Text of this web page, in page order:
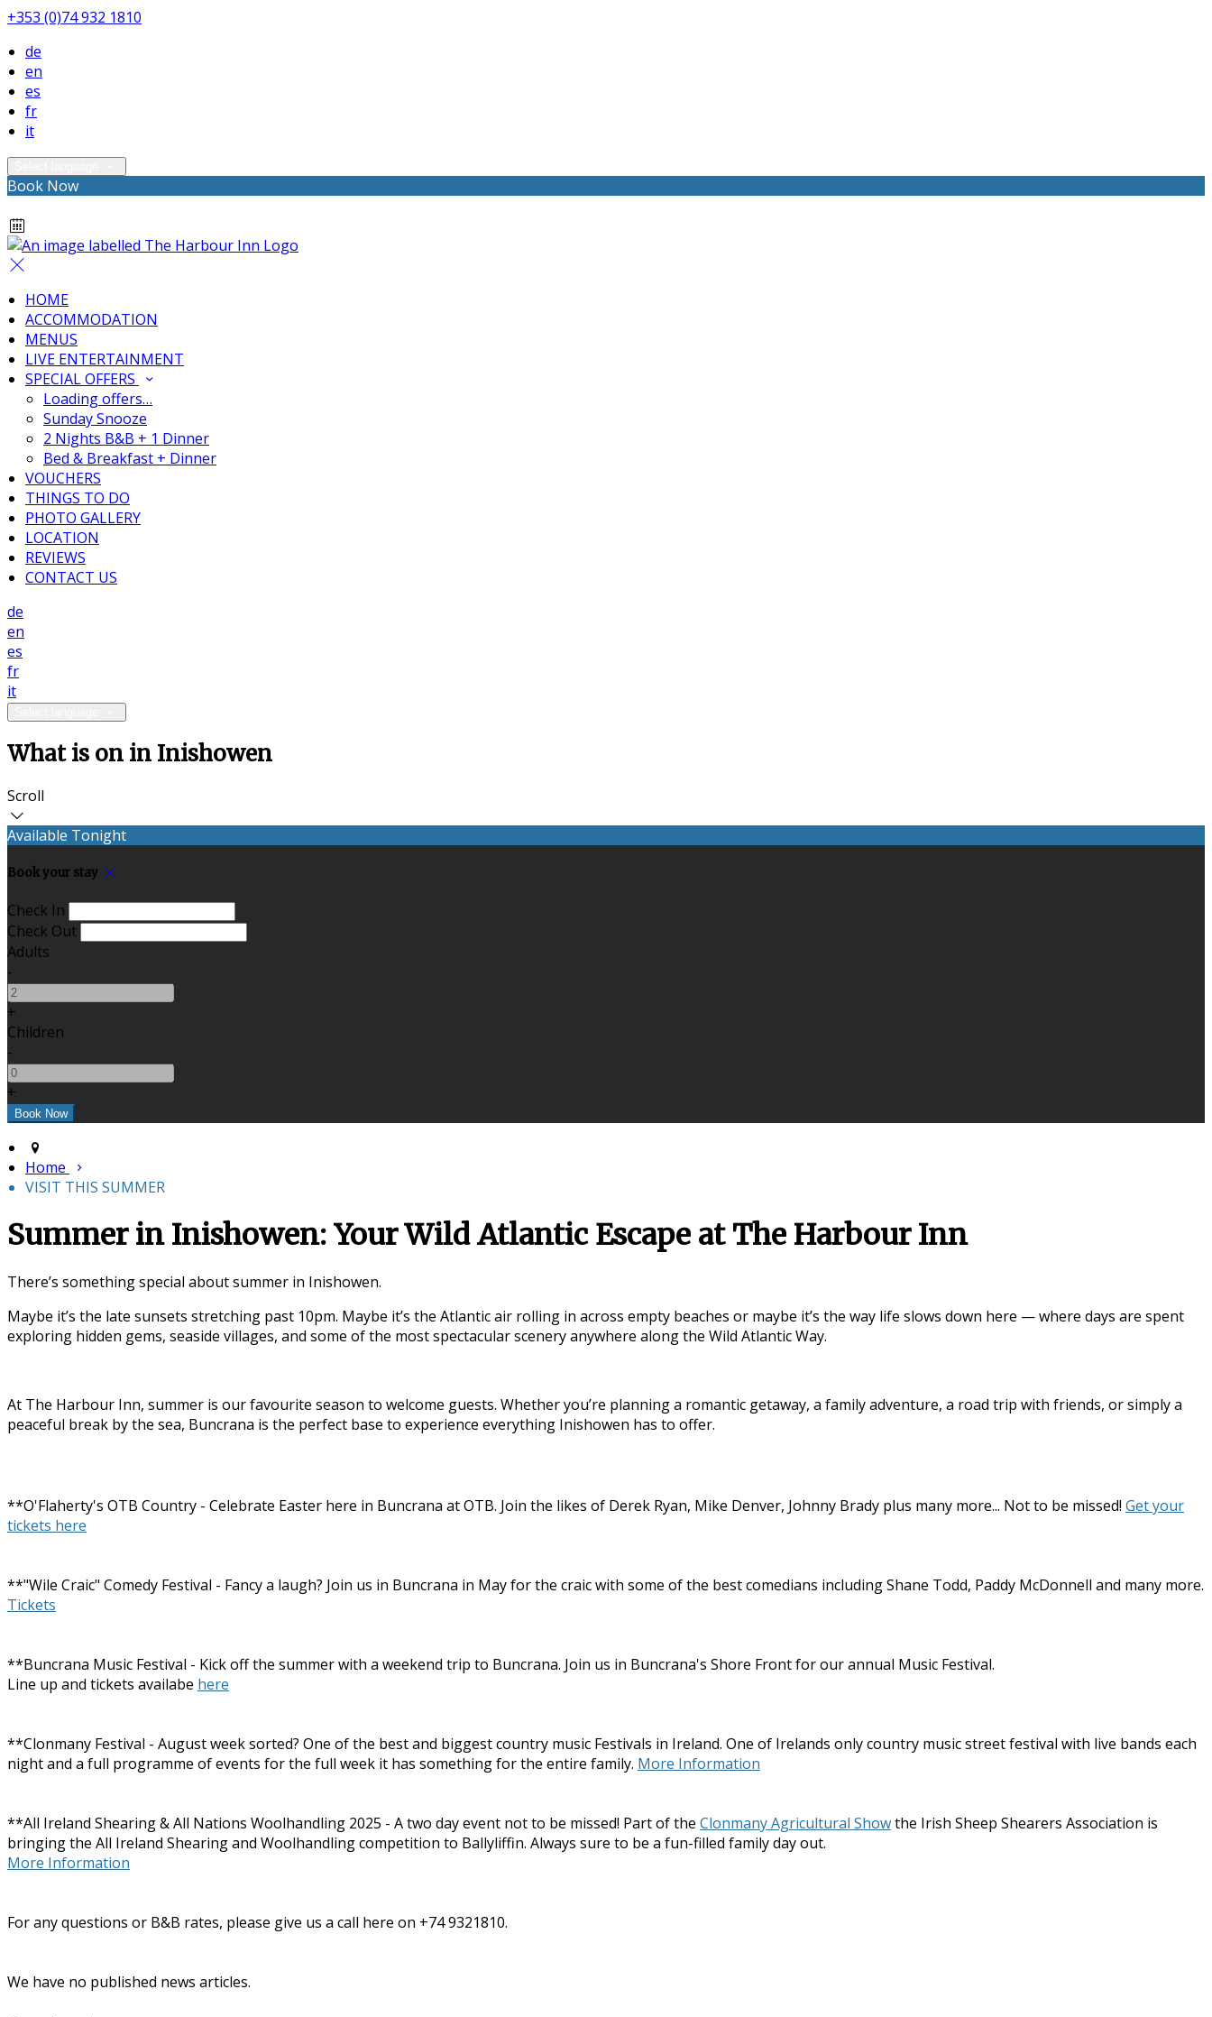
+353 (0)74 932 1810
de
en
es
fr
it
Book Now
HOME
ACCOMMODATION
MENUS
LIVE ENTERTAINMENT
SPECIAL OFFERS
Loading offers…
Sunday Snooze
2 Nights B&B + 1 Dinner
Bed & Breakfast + Dinner
VOUCHERS
THINGS TO DO
PHOTO GALLERY
LOCATION
REVIEWS
CONTACT US
de
en
es
fr
it
What is on in Inishowen
Scroll
Available Tonight
Book your stay
Check In
Check Out
Adults
-
+
Children
-
+
Home
VISIT THIS SUMMER
Summer in Inishowen: Your Wild Atlantic Escape at The Harbour Inn
There’s something special about summer in Inishowen.
Maybe it’s the late sunsets stretching past 10pm. Maybe it’s the Atlantic air rolling in across empty beaches or maybe it’s the way life slows down here — where days are spent
exploring hidden gems, seaside villages, and some of the most spectacular scenery anywhere along the Wild Atlantic Way.
At The Harbour Inn, summer is our favourite season to welcome guests. Whether you’re planning a romantic getaway, a family adventure, a road trip with friends, or simply a
peaceful break by the sea, Buncrana is the perfect base to experience everything Inishowen has to offer.
**O'Flaherty's OTB Country - Celebrate Easter here in Buncrana at OTB. Join the likes of Derek Ryan, Mike Denver, Johnny Brady plus many more... Not to be missed! Get your
tickets here
**"Wile Craic" Comedy Festival - Fancy a laugh? Join us in Buncrana in May for the craic with some of the best comedians including Shane Todd, Paddy McDonnell and many more.
Tickets
**Buncrana Music Festival - Kick off the summer with a weekend trip to Buncrana. Join us in Buncrana's Shore Front for our annual Music Festival.
Line up and tickets availabe here
**Clonmany Festival - August week sorted? One of the best and biggest country music Festivals in Ireland. One of Irelands only country music street festival with live bands each
night and a full programme of events for the full week it has something for the entire family. More Information
**All Ireland Shearing & All Nations Woolhandling 2025 - A two day event not to be missed! Part of the Clonmany Agricultural Showthe Irish Sheep Shearers Association is
bringing the All Ireland Shearing and Woolhandling competition to Ballyliffin. Always sure to be a fun-filled family day out.
More Information
For any questions or B&B rates, please give us a call here on +74 9321810.
We have no published news articles.